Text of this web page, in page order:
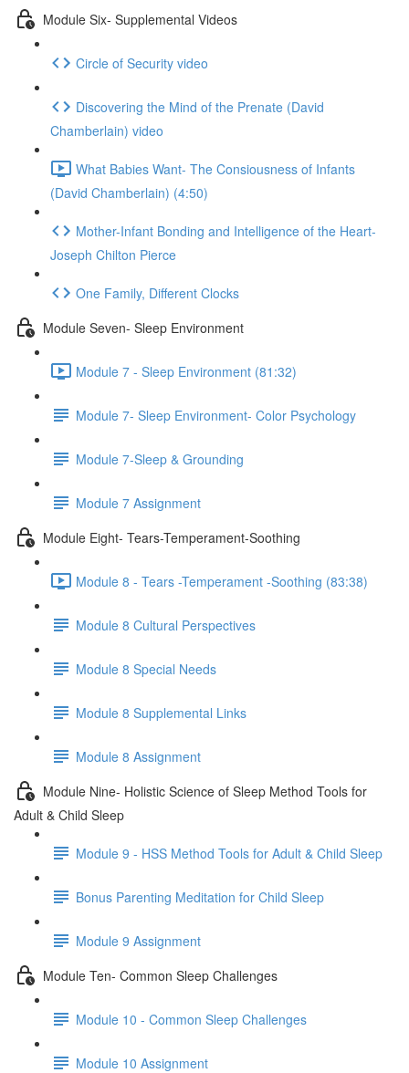
Module Six- Supplemental Videos
Circle of Security video
Discovering the Mind of the Prenate (David
Chamberlain) video
What Babies Want- The Consiousness of Infants
(David Chamberlain) (4:50)
Mother-Infant Bonding and Intelligence of the Heart-
Joseph Chilton Pierce
One Family, Different Clocks
Module Seven- Sleep Environment
Module 7 - Sleep Environment (81:32)
Module 7- Sleep Environment- Color Psychology
Module 7-Sleep & Grounding
Module 7 Assignment
Module Eight- Tears-Temperament-Soothing
Module 8 - Tears -Temperament -Soothing (83:38)
Module 8 Cultural Perspectives
Module 8 Special Needs
Module 8 Supplemental Links
Module 8 Assignment
Module Nine- Holistic Science of Sleep Method Tools for
Adult & Child Sleep
Module 9 - HSS Method Tools for Adult & Child Sleep
Bonus Parenting Meditation for Child Sleep
Module 9 Assignment
Module Ten- Common Sleep Challenges
Module 10 - Common Sleep Challenges
Module 10 Assignment